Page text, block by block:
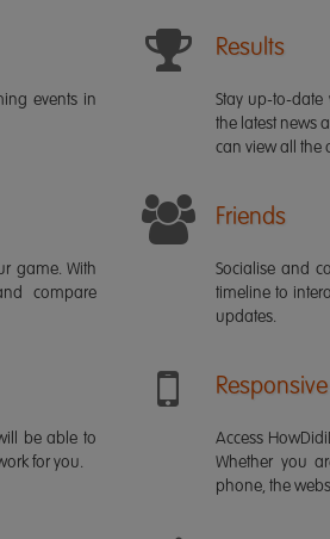
events in
Results
Stay up-to-date
the latest news
can view all the
game. With
compare
Friends
Socialise and
timeline to
updates.
be able to
for you.
Access
Whether you
phone, the